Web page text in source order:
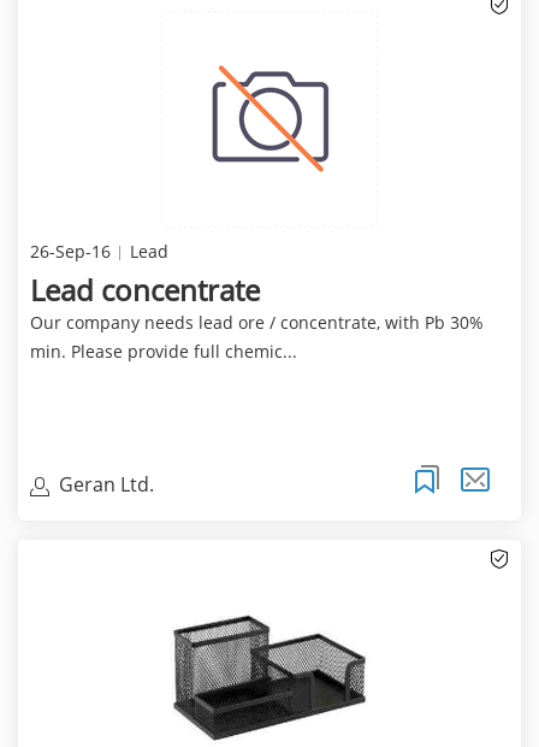
26-Sep-16 Lead
Lead concentrate
Our company needs lead ore / concentrate, with Pb 30%
min. Please provide full chemic...
Geran Ltd.